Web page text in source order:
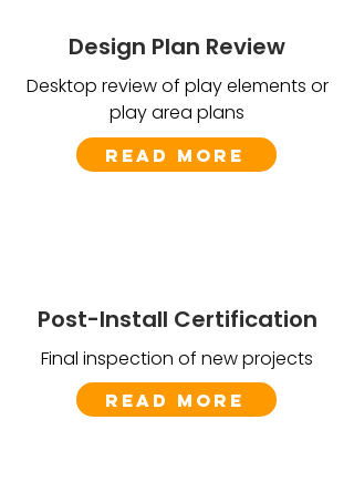
Design Plan Review
Desktop review of play elements or
play area plans
Read More
Post-Install Certification
Final inspection of new projects
Read More